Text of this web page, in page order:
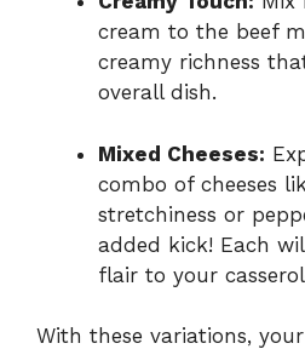
cream to the beef
creamy richness
overall dish.
Mixed Cheeses:
combo of cheeses
stretchiness or
added kick! Each
flair to your
With these variations,